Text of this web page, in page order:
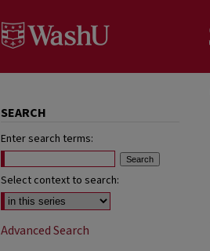
SEARCH
Enter search terms:
Select context to search:
Advanced Search